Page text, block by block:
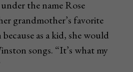
the name Rose
grandmother’s favorite
as a kid, she would
songs. “It’s what my